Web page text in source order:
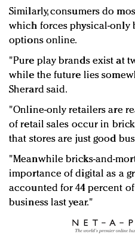
Similarly, consumers do
which forces physical-only
options online.
"Pure play brands exist at
while the future lies
Sherard said.
"Online-only retailers are
of retail sales occur in
that stores are just good
"Meanwhile bricks-and-
importance of digital as a
accounted for 44 percent
business last year."